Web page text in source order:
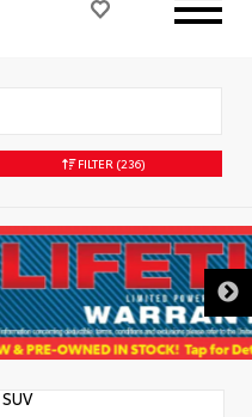
FILTER (236)
DISCLAIMER